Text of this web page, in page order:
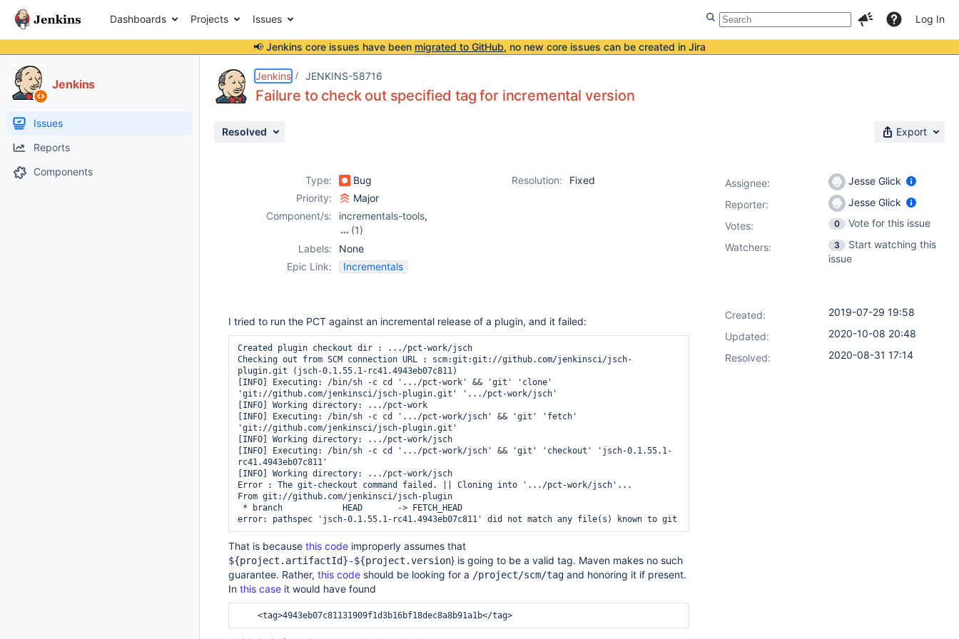
Dashboards Projects Issues Log In
📢 Jenkins core issues have been migrated to GitHub, no new core issues can be created in Jira
Jenkins
Issues
Reports
Components
Jenkins JENKINS-58716
Failure to check out specified tag for incremental version
Resolved Export
Type: Bug Resolution:
Fixed
Priority:
Major
Component/s:
incrementals-tools,
(1)
plugin-compat-tester
Labels:
None
Epic Link:
Incrementals
I tried to run the PCT against an incremental release of a plugin, and it failed:
Created plugin checkout dir : .../pct-work/jsch
Checking out from SCM connection URL : scm:git:git://github.com/jenkinsci/jsch-
plugin.git (jsch-0.1.55.1-rc41.4943eb07c811)
[INFO] Executing: /bin/sh -c cd '.../pct-work' && 'git' 'clone'
'git://github.com/jenkinsci/jsch-plugin.git' '.../pct-work/jsch'
[INFO] Working directory: .../pct-work
[INFO] Executing: /bin/sh -c cd '.../pct-work/jsch' && 'git' 'fetch'
'git://github.com/jenkinsci/jsch-plugin.git'
[INFO] Working directory: .../pct-work/jsch
[INFO] Executing: /bin/sh -c cd '.../pct-work/jsch' && 'git' 'checkout' 'jsch-0.1.55.1-
rc41.4943eb07c811'
[INFO] Working directory: .../pct-work/jsch
Error : The git-checkout command failed. || Cloning into '.../pct-work/jsch'...
From git://github.com/jenkinsci/jsch-plugin
That is because this code improperly assumes that
${project.artifactId}-${project.version} is going to be a valid tag. Maven makes no such
guarantee. Rather, this code should be looking for a /project/scm/tag and honoring it if present.
In this case it would have found
<tag>4943eb07c81131909f1d3b16bf18dec8a8b91a1b</tag>
Assignee:
Jesse Glick
Reporter:
Jesse Glick
Votes: 0
Vote for this issue
Watchers:
3
Start watching this
issue
Created:
2019-07-29 19:58
Updated:
2020-10-08 20:48
Resolved:
2020-08-31 17:14